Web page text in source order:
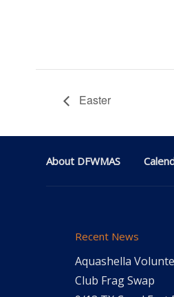
Easter
About DFWMAS
Recent News
Aquashella
Club Frag Swap